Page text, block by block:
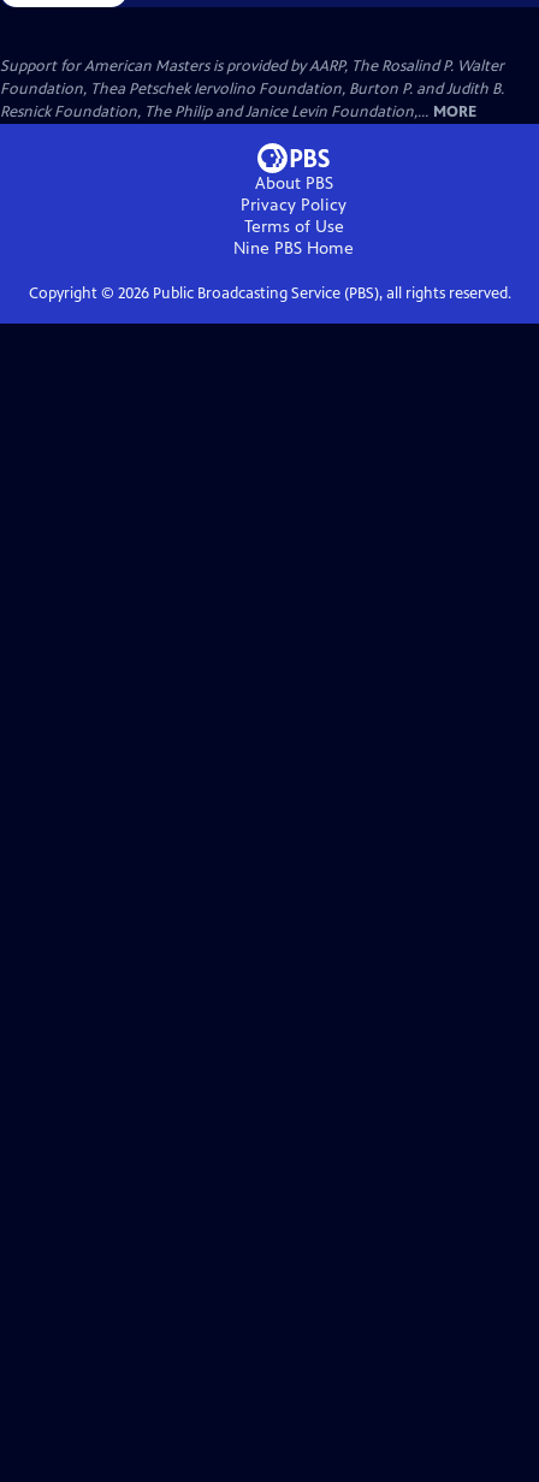
Support for American Masters is provided by AARP, The Rosalind P. Walter
Foundation, Thea Petschek Iervolino Foundation, Burton P. and Judith B.
Resnick Foundation, The Philip and Janice Levin Foundation,... MORE
About PBS
Privacy Policy
Terms of Use
Nine PBS Home
Copyright © 2026Public Broadcasting Service (PBS), all rights reserved.